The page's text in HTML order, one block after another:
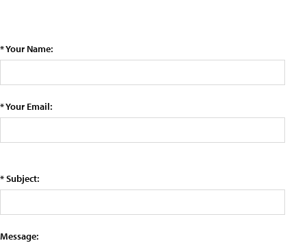
* Your Name:
* Your Email:
* Subject:
Message: